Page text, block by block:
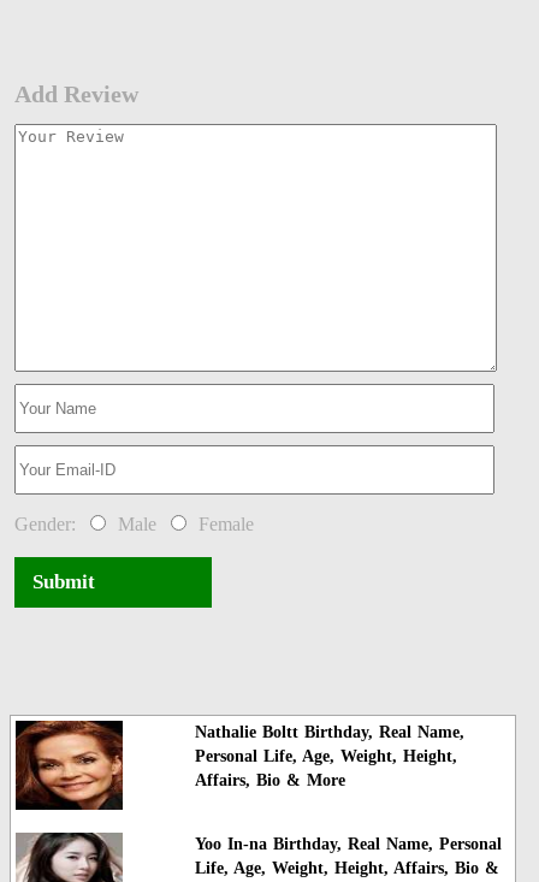
Add Review
Gender: Male Female
Submit
Nathalie Boltt Birthday, Real Name,
Personal Life, Age, Weight, Height,
Affairs, Bio & More
Yoo In-na Birthday, Real Name, Personal
Life, Age, Weight, Height, Affairs, Bio &